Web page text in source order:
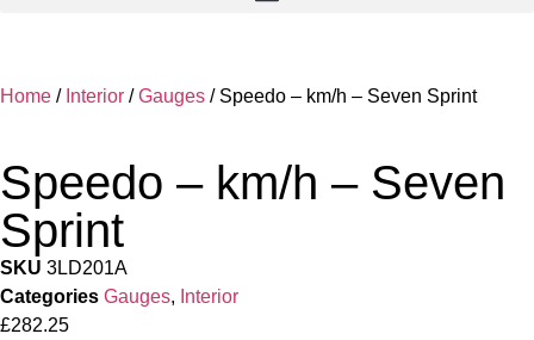
Home / Interior /Gauges / Speedo – km/h – Seven Sprint
Speedo – km/h – Seven
Sprint
SKU 3LD201A
Categories Gauges, Interior
£282.25